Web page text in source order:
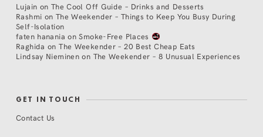
Lujain on The Cool Off Guide – Drinks and Desserts
Rashmi on The Weekender – Things to Keep You Busy During
Self-Isolation
faten hanania onSmoke-Free Places
Raghida onThe Weekender – 20 Best Cheap Eats
Lindsay Nieminen on The Weekender – 8 Unusual Experiences
GET IN TOUCH
Contact Us